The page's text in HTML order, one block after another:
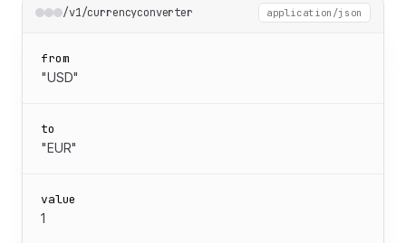
/v1/currencyconverter application/json
from
"USD"
to
"EUR"
value
1